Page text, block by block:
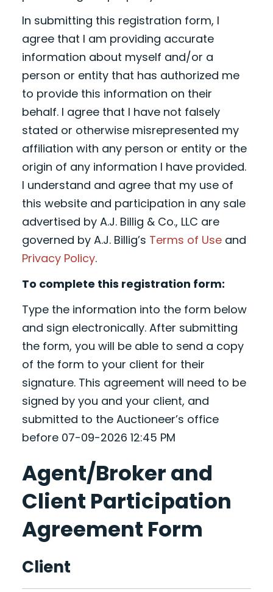
In submitting this registration form, I
agree that I am providing accurate
information about myself and/or a
person or entity that has authorized me
to provide this information on their
behalf. I agree that I have not falsely
stated or otherwise misrepresented my
affiliation with any person or entity or the
origin of any information I have provided.
I understand and agree that my use of
this website and participation in any sale
advertised by A.J. Billig & Co., LLC are
governed by A.J. Billig’s Terms of Useand
Privacy Policy.
To complete this registration form:
Type the information into the form below
and sign electronically. After submitting
the form, you will be able to send a copy
of the form to your client for their
signature. This agreement will need to be
signed by you and your client, and
submitted to the Auctioneer’s office
before 07-09-2026 12:45 PM
Agent/Broker and
Client Participation
Agreement Form
Client